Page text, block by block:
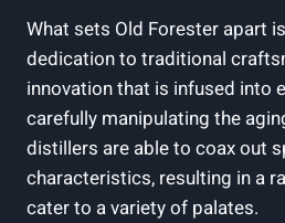
What sets⁢ Old Forester apart⁣
dedication ​to traditional​
innovation that is ⁢infused into
carefully manipulating the
distillers‌ are able to ⁤coax out⁣
characteristics,⁤ resulting‌ in a
cater to ⁤a variety ⁤of ⁤palates.